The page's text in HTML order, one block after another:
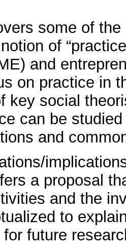
some of
of
and
on practice in
key social
can be
and
a proposal
and the
to
future